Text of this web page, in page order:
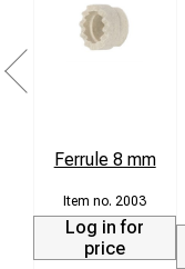
Ferrule 8 mm
2003
Log in for
price